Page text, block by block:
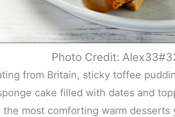
Photo Credit:
from Britain, sticky toffee
cake filled with dates and
the most comforting warm desserts